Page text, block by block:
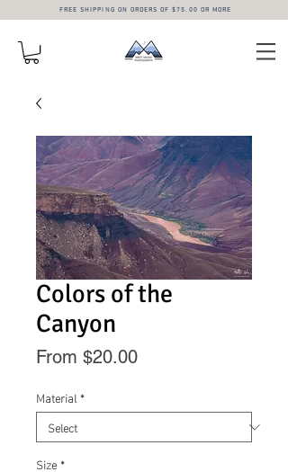
FREE SHIPPING ON ORDERS OF $75.00 OR MORE
Colors of the
Canyon
From $20.00Sale
Material*
Size*